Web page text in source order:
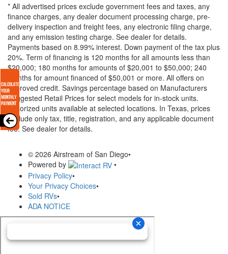
* All advertised prices exclude government fees and taxes, any
finance charges, any dealer document processing charge, pre-
delivery inspection and freight fees, any electronic filing charge,
and any emission testing charge. See dealer for details.
Payments based on 8.99% interest. Down payment of the tax plus
20%. Term of financing is 120 months for all amounts less than
$20,000; 180 months for amounts of $20,001 to $50,000; 240
months for amount financed of $50,001 or more. All offers on
approved credit. Savings percentage based on Manufacturers
Suggested Retail Prices for select models for in-stock units.
Motorized units available at selected locations. In Texas, prices
exclude only tax, title, registration, and any applicable document
fee. See dealer for details.
© 2026 Airstream of San Diego•
Powered by
•
Privacy Policy•
Your Privacy Choices•
Sold RVs•
ADA NOTICE